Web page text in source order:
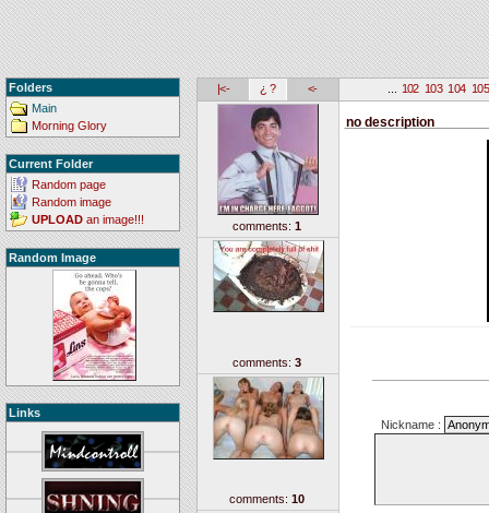
Folders
Main
Morning Glory
Current Folder
Random page
Random image
UPLOAD an image!!!
Random Image
Links
|<- ¿ ? <- 102 103 104 105
comments: 1
comments: 3
comments: 10
no description
Nickname :